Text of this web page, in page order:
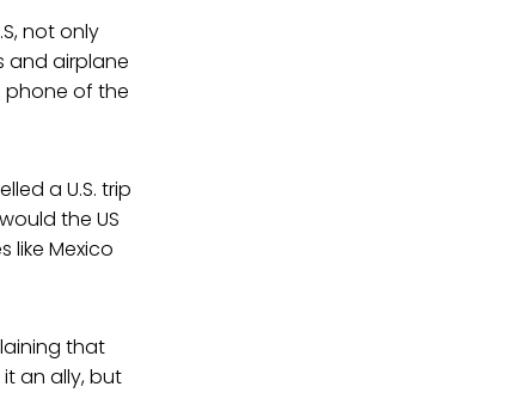
not only
and airplane
phone of the
a U.S. trip
the US
like Mexico
that
an ally, but